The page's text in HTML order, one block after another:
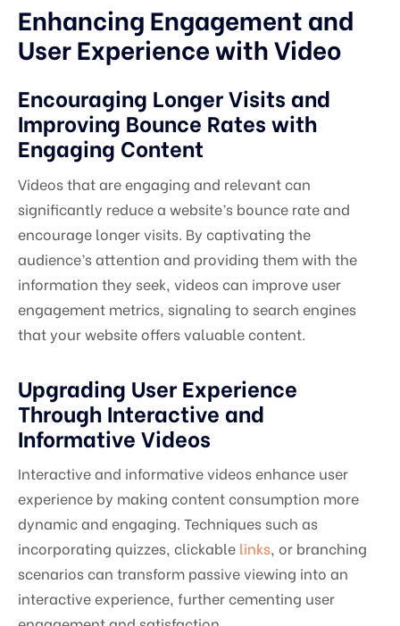
Enhancing Engagement and
User Experience with Video
Encouraging Longer Visits and
Improving Bounce Rates with
Engaging Content
Videos that are engaging and relevant can
significantly reduce a website’s bounce rate and
encourage longer visits. By captivating the
audience’s attention and providing them with the
information they seek, videos can improve user
engagement metrics, signaling to search engines
that your website offers valuable content.
Upgrading User Experience
Through Interactive and
Informative Videos
Interactive and informative videos enhance user
experience by making content consumption more
dynamic and engaging. Techniques such as
incorporating quizzes, clickable links, or branching
scenarios can transform passive viewing into an
interactive experience, further cementing user